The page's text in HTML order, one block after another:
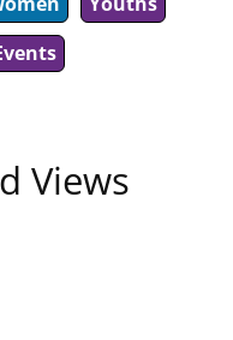
Views